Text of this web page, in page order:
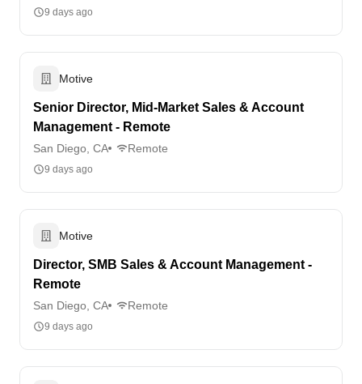
9 days ago
Motive
Senior Director, Mid-Market Sales & Account
Management - Remote
San Diego, CA Remote
9 days ago
Motive
Director, SMB Sales & Account Management -
Remote
San Diego, CA Remote
9 days ago